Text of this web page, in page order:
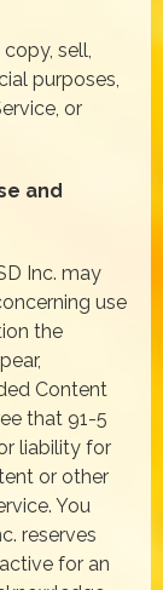
sell,
purposes,
or
and
Inc. may
use
the
Content
that 91-5
liability for
or other
You
reserves
for an